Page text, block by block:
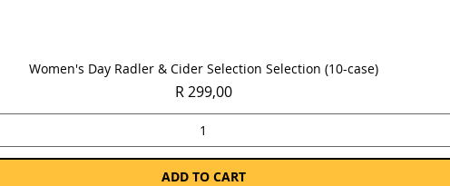
Quick View
Women's Day Radler & Cider Selection Selection (10-case)
Price
R 299,00
ADD TO CART